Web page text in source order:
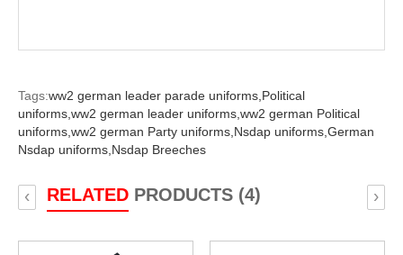
Tags:ww2 german leader parade uniforms,Political
uniforms,ww2 german leader uniforms,ww2 german Political
uniforms,ww2 german Party uniforms,Nsdap uniforms,German
Nsdap uniforms,Nsdap Breeches
RELATEDPRODUCTS (4)
‹ ›